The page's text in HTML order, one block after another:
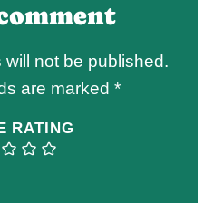
not be published.
are marked *
RATING